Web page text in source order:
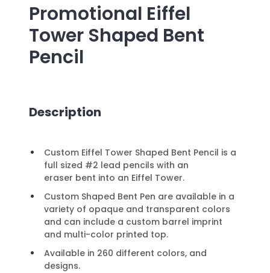
Promotional Eiffel
Tower Shaped Bent
Pencil
Description
Custom Eiffel Tower Shaped Bent Pencil is a
full sized #2 lead pencils with an
eraser bent into an Eiffel Tower.
Custom Shaped Bent Pen are available in a
variety of opaque and transparent colors
and can include a custom barrel imprint
and multi-color printed top.
Available in 260 different colors, and
designs.